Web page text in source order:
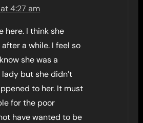
4:27 am
here. I think she
a while. I feel so
she was a
but she didn’t
to her. It must
for the poor
have wanted to be